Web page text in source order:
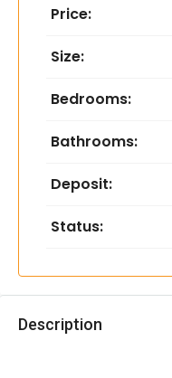
Price:
Size:
Bedrooms:
Bathrooms:
Deposit:
Status:
Description